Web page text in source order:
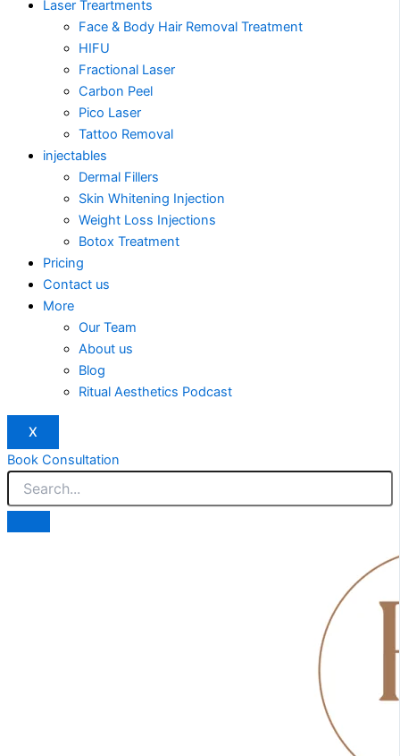
Laser Treartments
Face & Body Hair Removal Treatment
HIFU
Fractional Laser
Carbon Peel
Pico Laser
Tattoo Removal
injectables
Dermal Fillers
Skin Whitening Injection
Weight Loss Injections
Botox Treatment
Pricing
Contact us
More
Our Team
About us
Blog
Ritual Aesthetics Podcast
X
Book Consultation